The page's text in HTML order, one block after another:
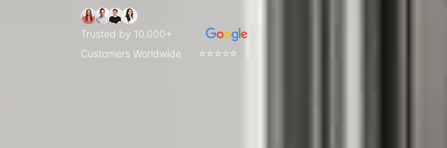
Trusted by 10,000+
Customers Worldwide
⭐⭐⭐⭐⭐